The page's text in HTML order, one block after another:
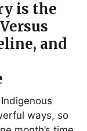
is the
and
ways, so